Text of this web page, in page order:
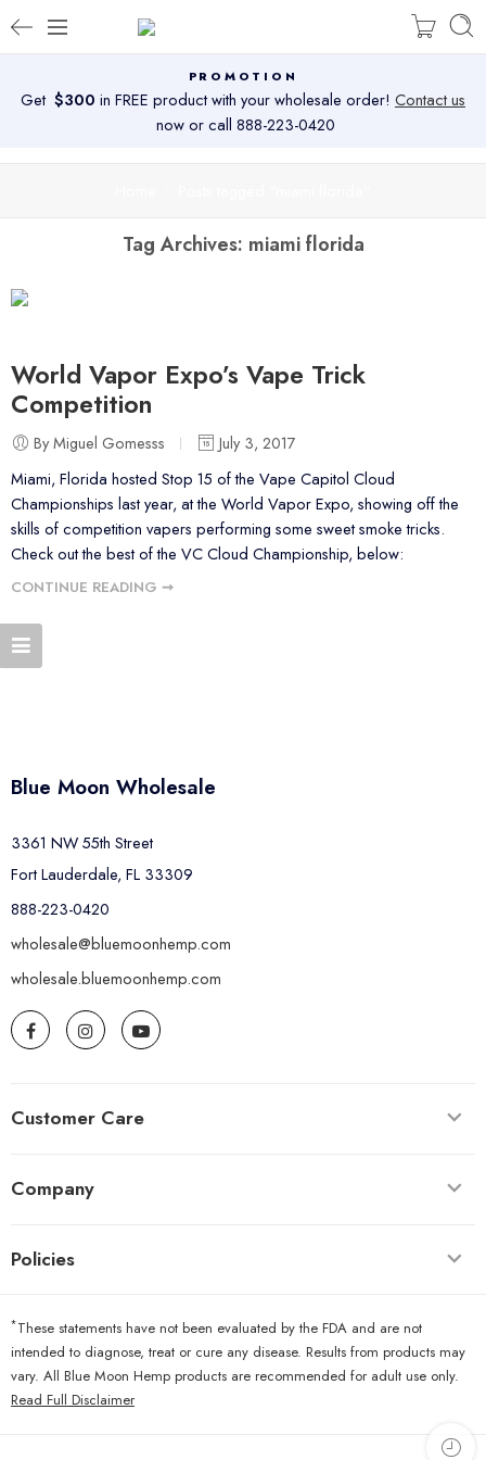
PROMOTION
Get $300 in FREE product with your wholesale order! Contact us
now or call 888-223-0420
Tag Archives: miami florida
World Vapor Expo’s Vape Trick
Competition
By Miguel Gomesss
July 3, 2017
Miami, Florida hosted Stop 15 of the Vape Capitol Cloud
Championships last year, at the World Vapor Expo, showing off the
skills of competition vapers performing some sweet smoke tricks.
Check out the best of the VC Cloud Championship, below:
CONTINUE READING ➞
Blue Moon Wholesale
3361 NW 55th Street
Fort Lauderdale, FL 33309
888-223-0420
wholesale@bluemoonhemp.com
wholesale.bluemoonhemp.com
Customer Care
Company
Policies
*These statements have not been evaluated by the FDA and are not
intended to diagnose, treat or cure any disease. Results from products may
vary. All Blue Moon Hemp products are recommended for adult use only.
Read Full Disclaimer